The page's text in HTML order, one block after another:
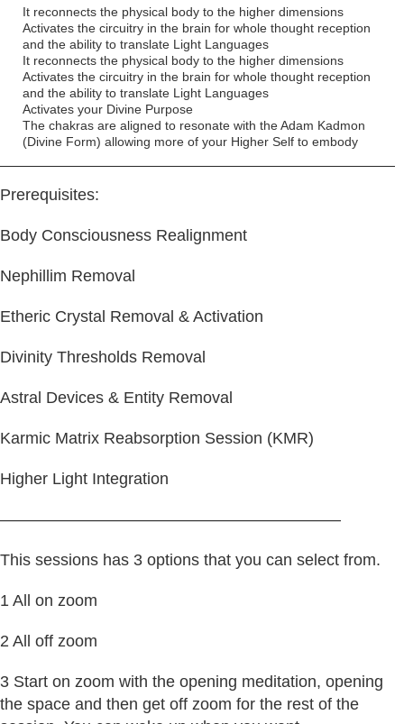
It reconnects the physical body to the higher dimensions
Activates the circuitry in the brain for whole thought reception
and the ability to translate Light Languages
It reconnects the physical body to the higher dimensions
Activates the circuitry in the brain for whole thought reception
and the ability to translate Light Languages
Activates your Divine Purpose
The chakras are aligned to resonate with the Adam Kadmon
(Divine Form) allowing more of your Higher Self to embody
Prerequisites:
Body Consciousness Realignment
Nephillim Removal
Etheric Crystal Removal & Activation
Divinity Thresholds Removal
Astral Devices & Entity Removal
Karmic Matrix Reabsorption Session (KMR)
Higher Light Integration
—————————————————————
This sessions has 3 options that you can select from.
1 All on zoom
2 All off zoom
3 Start on zoom with the opening meditation, opening
the space and then get off zoom for the rest of the